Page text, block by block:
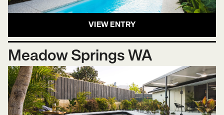
VIEW ENTRY
Meadow Springs WA